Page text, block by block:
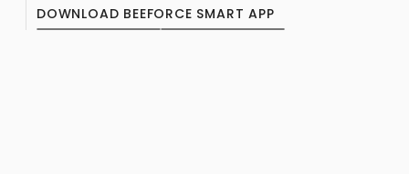
DOWNLOAD BEEFORCE SMART APP